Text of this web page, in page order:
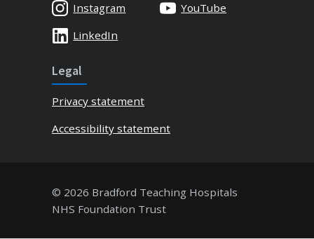
Instagram
YouTube
LinkedIn
Legal
Privacy statement
Accessibility statement
© 2026 Bradford Teaching Hospitals
NHS Foundation Trust